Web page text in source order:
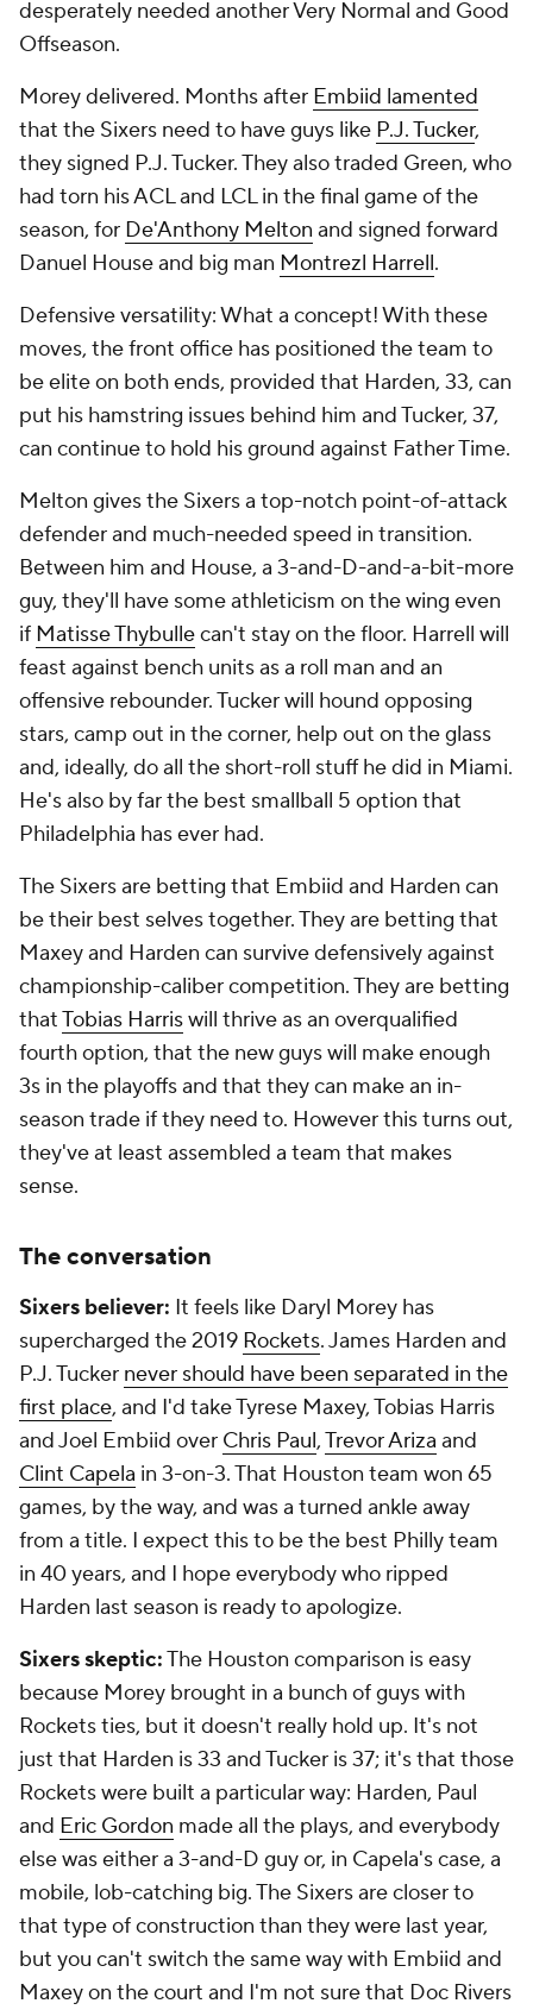
desperately needed another Very Normal and Good
Offseason.
Morey delivered. Months after Embiid lamented
that the Sixers need to have guys like P.J. Tucker,
they signed P.J. Tucker. They also traded Green, who
had torn his ACL and LCL in the final game of the
season, for De'Anthony Melton and signed forward
Danuel House and big man Montrezl Harrell.
Defensive versatility: What a concept! With these
moves, the front office has positioned the team to
be elite on both ends, provided that Harden, 33, can
put his hamstring issues behind him and Tucker, 37,
can continue to hold his ground against Father Time.
Melton gives the Sixers a top-notch point-of-attack
defender and much-needed speed in transition.
Between him and House, a 3-and-D-and-a-bit-more
guy, they'll have some athleticism on the wing even
if Matisse Thybullecan't stay on the floor. Harrell will
feast against bench units as a roll man and an
offensive rebounder. Tucker will hound opposing
stars, camp out in the corner, help out on the glass
and, ideally, do all the short-roll stuff he did in Miami.
He's also by far the best smallball 5 option that
Philadelphia has ever had.
The Sixers are betting that Embiid and Harden can
be their best selves together. They are betting that
Maxey and Harden can survive defensively against
championship-caliber competition. They are betting
thatTobias Harriswill thrive as an overqualified
fourth option, that the new guys will make enough
3s in the playoffs and that they can make an in-
season trade if they need to. However this turns out,
they've at least assembled a team that makes
sense.
The conversation
Sixers believer: It feels like Daryl Morey has
supercharged the 2019 Rockets. James Harden and
P.J. Tucker never should have been separated in the
first place, and I'd take Tyrese Maxey, Tobias Harris
and Joel Embiid over Chris Paul,Trevor Ariza and
Clint Capela in 3-on-3. That Houston team won 65
games, by the way, and was a turned ankle away
from a title. I expect this to be the best Philly team
in 40 years, and I hope everybody who ripped
Harden last season is ready to apologize.
Sixers skeptic:The Houston comparison is easy
because Morey brought in a bunch of guys with
Rockets ties, but it doesn't really hold up. It's not
just that Harden is 33 and Tucker is 37; it's that those
Rockets were built a particular way: Harden, Paul
and Eric Gordon made all the plays, and everybody
else was either a 3-and-D guy or, in Capela's case, a
mobile, lob-catching big. The Sixers are closer to
that type of construction than they were last year,
but you can't switch the same way with Embiid and
Maxey on the court and I'm not sure that Doc Rivers